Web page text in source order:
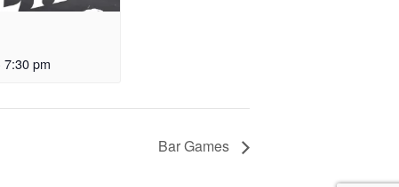
7:30 pm
Bar Games